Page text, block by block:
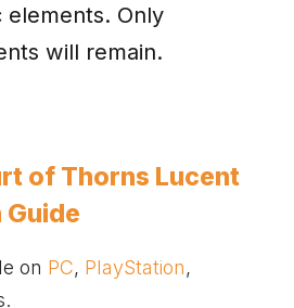
elements. Only
will remain.
of Thorns Lucent
on PC, PlayStation,